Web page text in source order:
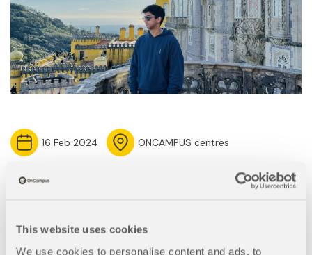
This website uses cookies
We use cookies to personalise content and ads, to
16 Feb 2024 ONCAMPUS centres
Meet Saad, a student at